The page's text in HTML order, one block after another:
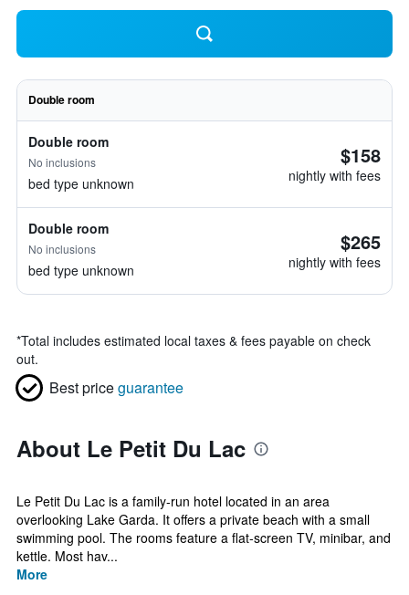
Double room
Double room
No inclusions
bed type unknown
$158
nightly with fees
Double room
No inclusions
bed type unknown
$265
nightly with fees
*Total includes estimated local taxes & fees payable on check
out.
Best priceguarantee
About Le Petit Du Lac
Le Petit Du Lac is a family-run hotel located in an area
overlooking Lake Garda. It offers a private beach with a small
swimming pool. The rooms feature a flat-screen TV, minibar, and
kettle. Most hav...
More